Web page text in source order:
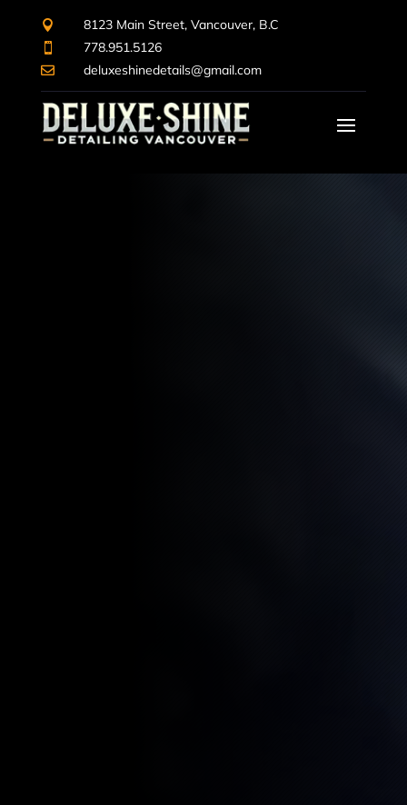
 8123 Main Street, Vancouver, B.C
 778.951.5126
 deluxeshinedetails@gmail.com